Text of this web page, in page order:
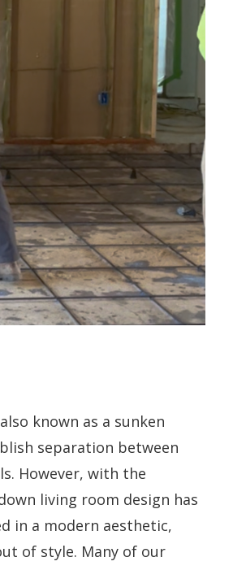
known as a sunken
separation between
However, with the
living room design has
in a modern aesthetic,
of style. Many of our